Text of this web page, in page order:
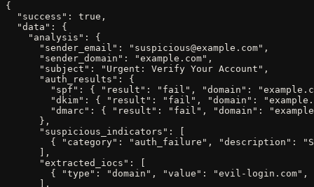
{
  "success": true,
  "data": {
    "analysis": {
      "sender_email": "suspicious@example.com",
      "sender_domain": "example.com",
      "subject": "Urgent: Verify Your Account",
      "auth_results": {
"spf": { "result": "fail", "domain":
"dkim": { "result": "fail", "domain":
"dmarc": { "result": "fail", "domain":
      },
      "suspicious_indicators": [
{ "category": "auth_failure", "description":
      ],
      "extracted_iocs": [
{ "type": "domain", "value": "evil-
      ],